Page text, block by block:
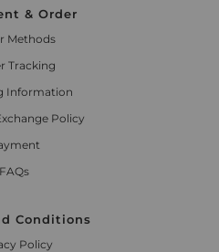
& Order
Methods
Tracking
Information
Policy
FAQs
Conditions
Policy